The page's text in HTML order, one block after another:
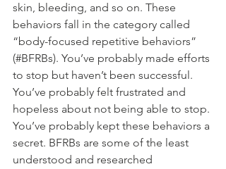
skin, bleeding, and so on. These
behaviors fall in the category called
“body-focused repetitive behaviors”
(#BFRBs). You’ve probably made efforts
to stop but haven’t been successful.
You’ve probably felt frustrated and
hopeless about not being able to stop.
You’ve probably kept these behaviors a
secret. BFRBs are some of the least
understood and researched